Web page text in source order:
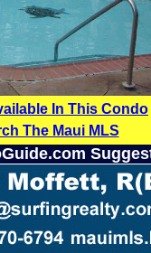
In This Condo
The Maui MLS